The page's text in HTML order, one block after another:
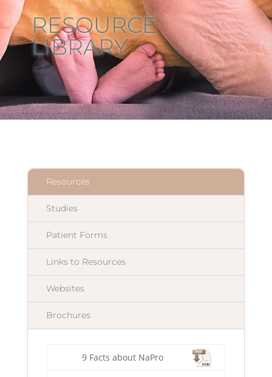
RESOURCE
LIBRARY
Resources
Studies
Patient Forms
Links to Resources
Websites
Brochures
9 Facts about NaPro